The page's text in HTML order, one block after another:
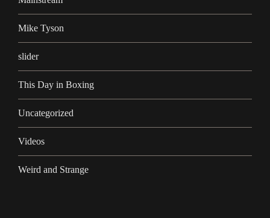
Mike Tyson
slider
This Day in Boxing
Uncategorized
Videos
Weird and Strange